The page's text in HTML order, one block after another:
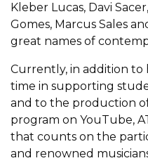
Kleber Lucas, Davi
Gomes, Marcus Sales
great names of
Currently, in addition to
time in supporting
and to the production
program on YouTube,
that counts on the
and renowned